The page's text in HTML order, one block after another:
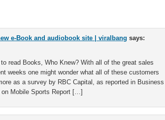
e-Book and audiobook site | viralbang says:
read Books, Who Knew? With all of the great sales
weeks one might wonder what all of these customers
as a survey by RBC Capital, as reported in Business
Mobile Sports Report […]